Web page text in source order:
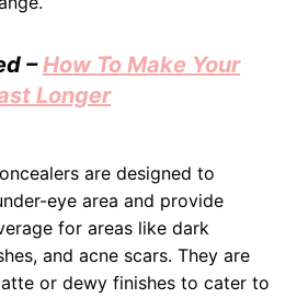
–How To Make Your
Longer
are designed to
eye area and provide
for areas like dark
and acne scars. They are
or dewy finishes to cater to